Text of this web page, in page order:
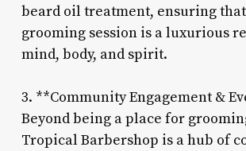
beard oil treatment, ensuring
grooming session is a luxurious
mind, body, and spirit.
3. **Community Engagement &
Beyond being a place for
Tropical Barbershop is a hub of